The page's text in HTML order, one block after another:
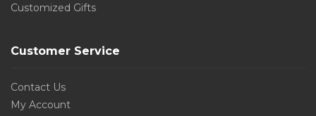
Customized Gifts
Customer Service
Contact Us
My Account